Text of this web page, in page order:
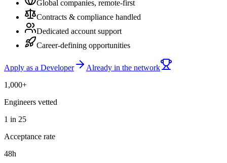
Global companies, remote-first
Contracts & compliance handled
Dedicated account support
Career-defining opportunities
Apply as a Developer
Already in the network
1,000+
Engineers vetted
1 in 25
Acceptance rate
48h